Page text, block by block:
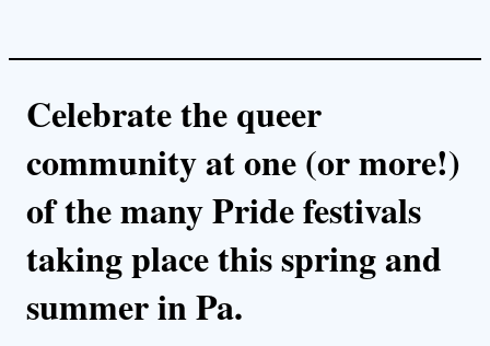
Celebrate the queer
community at one (or more!)
of the many Pride festivals
taking place this spring and
summer in Pa.